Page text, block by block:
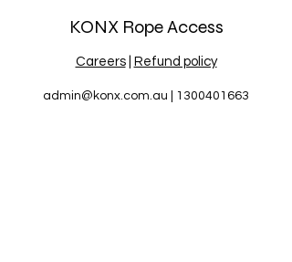
KONX Rope Access
Careers| Refund policy
admin@konx.com.au 1300401663